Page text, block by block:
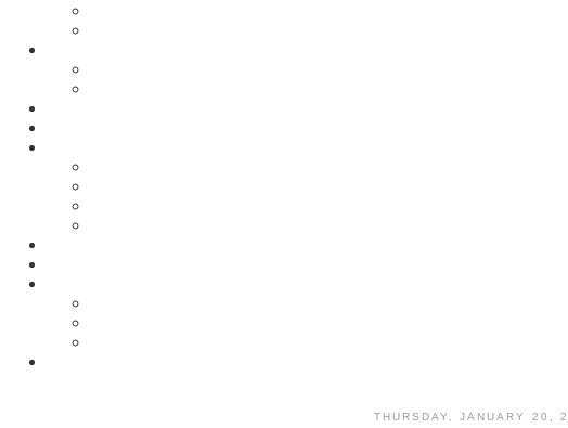
THURSDAY, JANUARY 20,